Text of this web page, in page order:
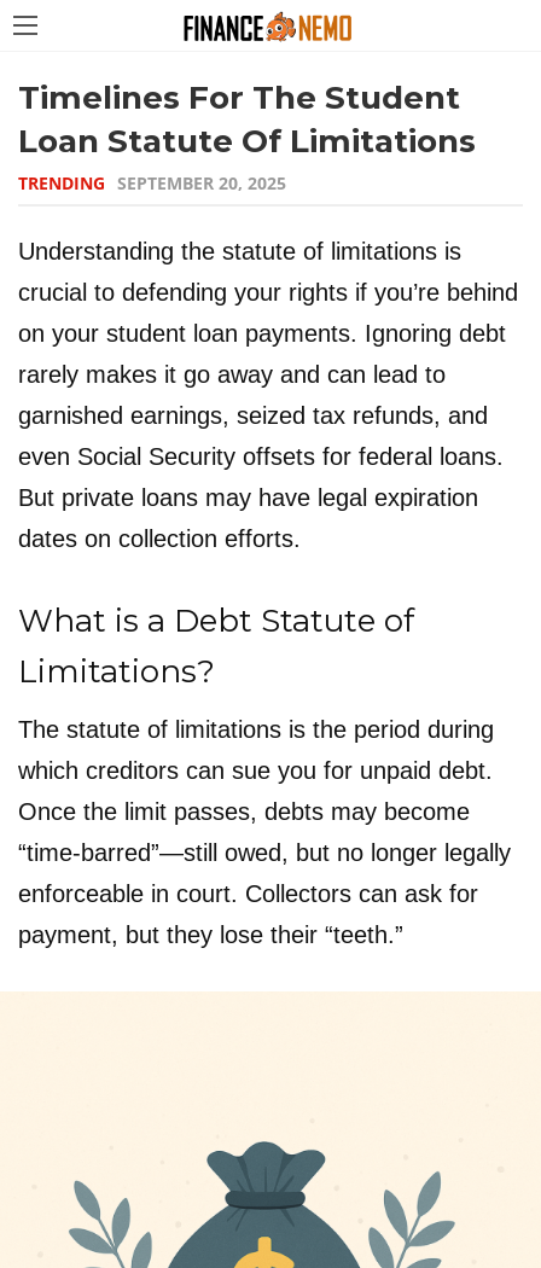
Timelines For The Student
Loan Statute Of Limitations
TRENDING SEPTEMBER 20, 2025
Understanding the statute of limitations is
crucial to defending your rights if you’re behind
on your student loan payments. Ignoring debt
rarely makes it go away and can lead to
garnished earnings, seized tax refunds, and
even Social Security offsets for federal loans.
But private loans may have legal expiration
dates on collection efforts.
What is a Debt Statute of
Limitations?
The statute of limitations is the period during
which creditors can sue you for unpaid debt.
Once the limit passes, debts may become
“time-barred”—still owed, but no longer legally
enforceable in court. Collectors can ask for
payment, but they lose their “teeth.”